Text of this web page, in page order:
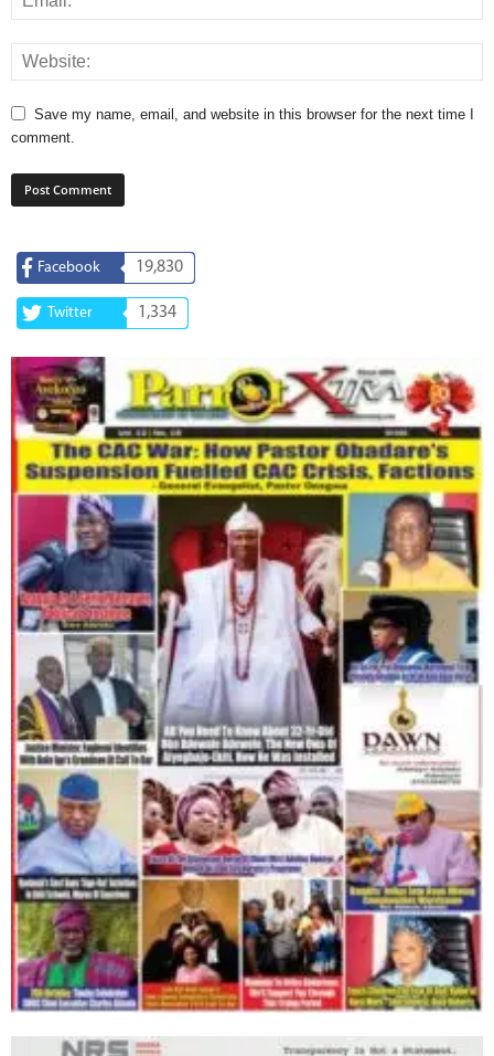
Save my name, email, and website in this browser for the next time I
comment.
Facebook 19,830
Twitter 1,334